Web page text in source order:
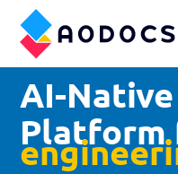
AI-
Platform